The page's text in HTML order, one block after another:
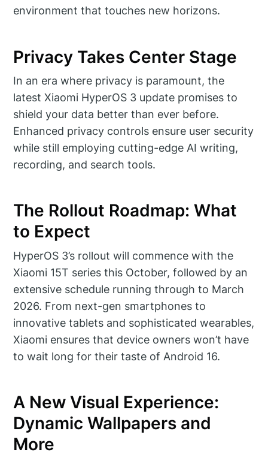
environment that touches new horizons.
Privacy Takes Center Stage
In an era where privacy is paramount, the
latest Xiaomi HyperOS 3 update promises to
shield your data better than ever before.
Enhanced privacy controls ensure user security
while still employing cutting-edge AI writing,
recording, and search tools.
The Rollout Roadmap: What
to Expect
HyperOS 3’s rollout will commence with the
Xiaomi 15T series this October, followed by an
extensive schedule running through to March
2026. From next-gen smartphones to
innovative tablets and sophisticated wearables,
Xiaomi ensures that device owners won’t have
to wait long for their taste of Android 16.
A New Visual Experience:
Dynamic Wallpapers and
More